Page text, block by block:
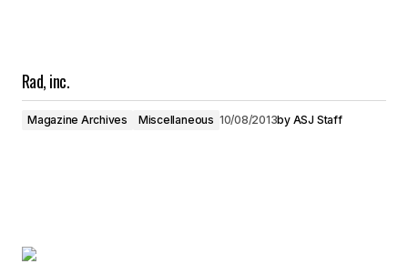
Rad, inc.
Magazine Archives Miscellaneous 10/08/2013by ASJ Staff